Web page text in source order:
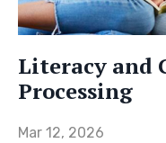
Literacy and
Processing
Mar 12, 2026